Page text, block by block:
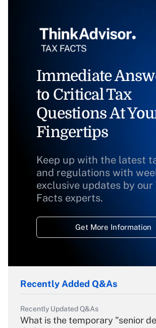
Immediate
to Critical Tax
Questions At
Fingertips
Keep up with the latest
and regulations with
exclusive updates by our
Facts experts.
Get More Information
Recently Added Q&As
Recently Updated Q&As
What is the temporary "senior